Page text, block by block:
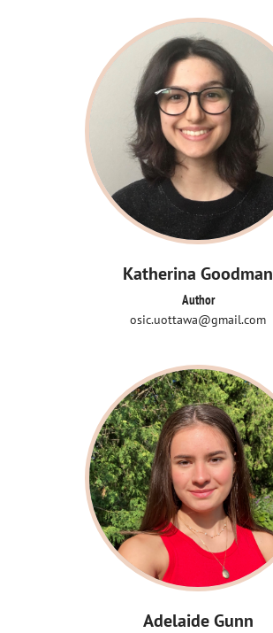
osic.uottawa@gmail.com
Katherina Goodman
Author
Adelaide Gunn